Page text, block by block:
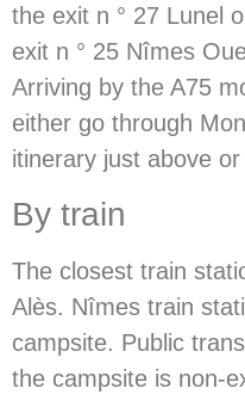
the exit n ° 27 Lunel
exit n ° 25 Nîmes
Arriving by the A75
either go through
itinerary just above
By train
The closest train
Alès. Nîmes train
campsite. Public
the campsite is non-